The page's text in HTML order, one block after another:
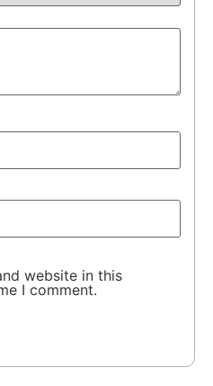
website in this
I comment.